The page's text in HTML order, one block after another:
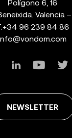
Polígono 6, 16
Valencia
+34 96 239 84 86
NEWSLETTER